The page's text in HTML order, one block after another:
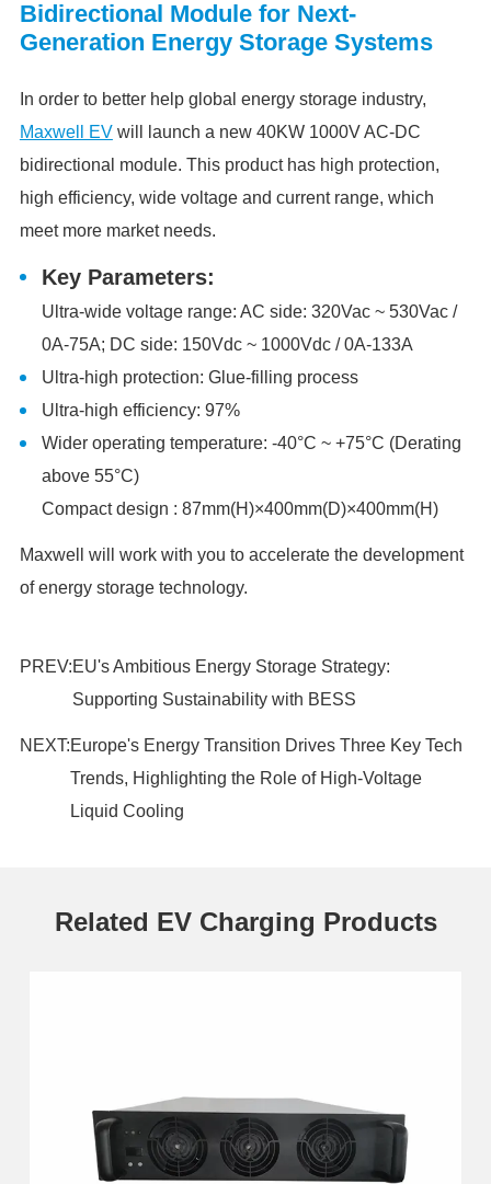
Bidirectional Module for Next-
Generation Energy Storage Systems
In order to better help global energy storage industry,
Maxwell EVwill launch a new 40KW 1000V AC-DC
bidirectional module. This product has high protection,
high efficiency, wide voltage and current range, which
meet more market needs.
Key Parameters:
Ultra-wide voltage range: AC side: 320Vac ~ 530Vac /
0A-75A; DC side: 150Vdc ~ 1000Vdc / 0A-133A
Ultra-high protection: Glue-filling process
Ultra-high efficiency: 97%
Wider operating temperature: -40°C ~ +75°C (Derating
above 55°C)
Compact design : 87mm(H)×400mm(D)×400mm(H)
Maxwell will work with you to accelerate the development
of energy storage technology.
PREV:EU's Ambitious Energy Storage Strategy:
Supporting Sustainability with BESS
NEXT:Europe's Energy Transition Drives Three Key Tech
Trends, Highlighting the Role of High-Voltage
Liquid Cooling
Related EV Charging Products